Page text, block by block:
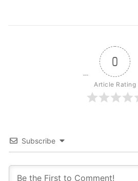
0
Article Rating
Subscribe